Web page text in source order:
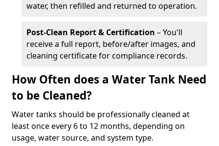
water, then refilled and returned to operation.
Post-Clean Report & Certification – You'll
receive a full report, before/after images, and
cleaning certificate for compliance records.
How Often does a Water Tank Need
to be Cleaned?
Water tanks should be professionally cleaned at
least once every 6 to 12 months, depending on
usage, water source, and system type.